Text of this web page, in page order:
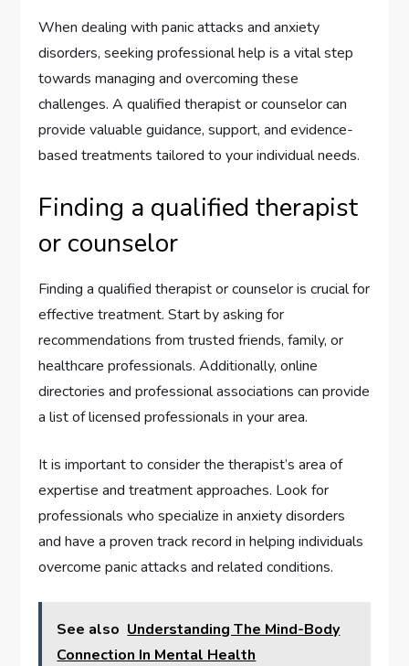
When dealing with panic attacks and anxiety
disorders, seeking professional help is a vital step
towards managing and overcoming these
challenges. A qualified therapist or counselor can
provide valuable guidance, support, and evidence-
based treatments tailored to your individual needs.
Finding a qualified therapist
or counselor
Finding a qualified therapist or counselor is crucial for
effective treatment. Start by asking for
recommendations from trusted friends, family, or
healthcare professionals. Additionally, online
directories and professional associations can provide
a list of licensed professionals in your area.
It is important to consider the therapist’s area of
expertise and treatment approaches. Look for
professionals who specialize in anxiety disorders
and have a proven track record in helping individuals
overcome panic attacks and related conditions.
See also Understanding The Mind-Body
Connection In Mental Health